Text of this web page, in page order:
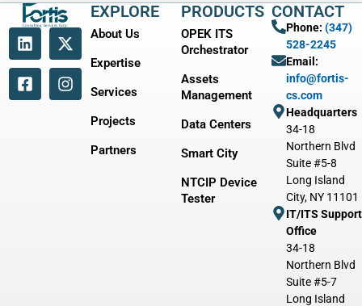
EXPLORE
About Us
Expertise
Services
Projects
Partners
PRODUCTS
OPEK ITS
Orchestrator
Assets
Management
Data Centers
Smart City
NTCIP Device
Tester
CONTACT
Phone: (347)
528-2245
Email:
info@fortis-
cs.com
Headquarters
34-18
Northern Blvd
Suite #5-8
Long Island
City, NY 11101
IT/ITS Support
Office
34-18
Northern Blvd
Suite #5-7
Long Island